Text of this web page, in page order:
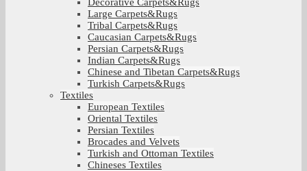
Large Carpets&Rugs
Tribal Carpets&Rugs
Caucasian Carpets&Rugs
Persian Carpets&Rugs
Indian Carpets&Rugs
Chinese and Tibetan Carpets&Rugs
Turkish Carpets&Rugs
Textiles
European Textiles
Oriental Textiles
Persian Textiles
Brocades and Velvets
Turkish and Ottoman Textiles
Chineses Textiles